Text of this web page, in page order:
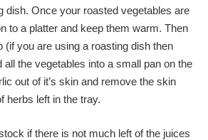
dish. Once your roasted vegetables are
to a platter and keep them warm. Then
(if you are using a roasting dish then
the vegetables into a small pan on the
out of it’s skin and remove the skin
herbs left in the tray.
if there is not much left of the juices